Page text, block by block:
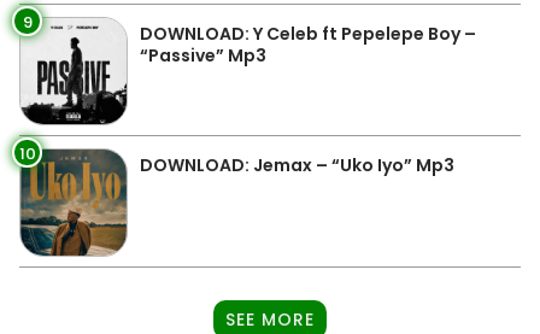
9
DOWNLOAD: Y Celeb ft Pepelepe Boy –
“Passive” Mp3
10 DOWNLOAD: Jemax – “Uko Iyo” Mp3
SEE MORE